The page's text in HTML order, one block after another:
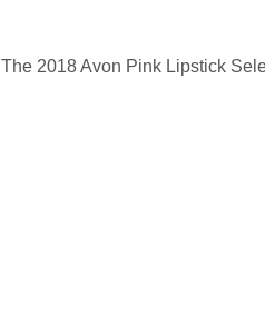
The 2018 Avon Pink Lipstick